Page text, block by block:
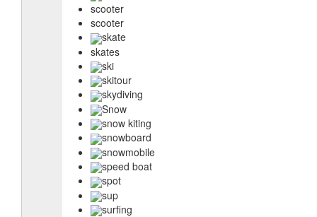
scooter
scooter
skate
skates
ski
skitour
skydiving
Snow
snow kiting
snowboard
snowmobile
speed boat
spot
sup
surfing